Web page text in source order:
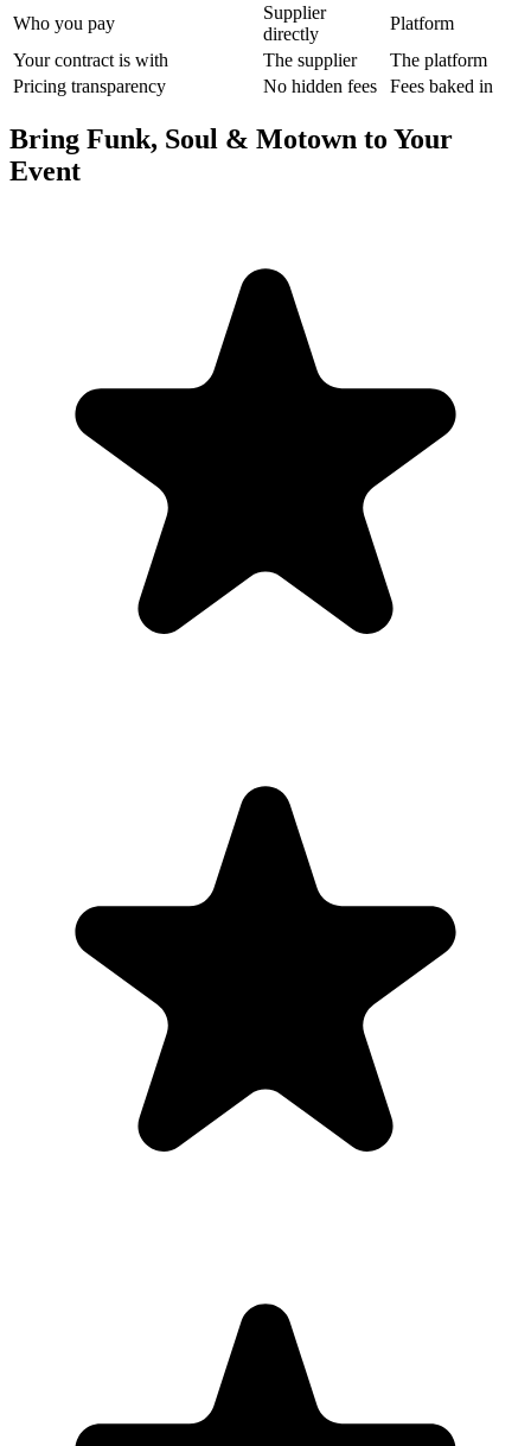
Who you pay
Supplier
directly
Platform
Your contract is with
The supplier
The platform
Pricing transparency
No hidden fees Fees baked in
Bring Funk, Soul & Motown to Your
Event